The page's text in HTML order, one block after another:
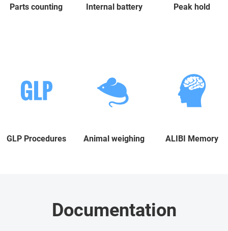
Parts counting Internal battery Peak hold
GLP Procedures Animal weighing ALIBI Memory
Documentation